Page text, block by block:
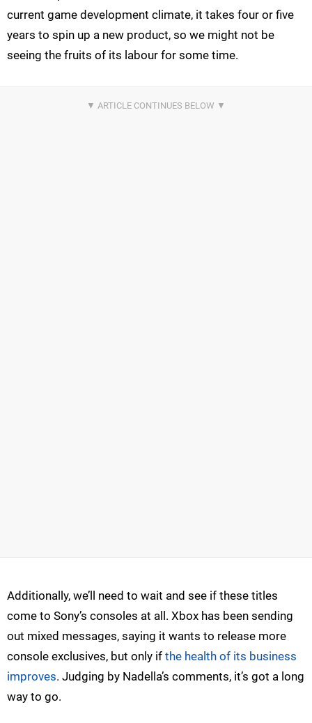
current game development climate, it takes four or five
years to spin up a new product, so we might not be
seeing the fruits of its labour for some time.
Additionally, we’ll need to wait and see if these titles
come to Sony’s consoles at all. Xbox has been sending
out mixed messages, saying it wants to release more
console exclusives, but only if the health of its business
improves. Judging by Nadella’s comments, it’s got a long
way to go.